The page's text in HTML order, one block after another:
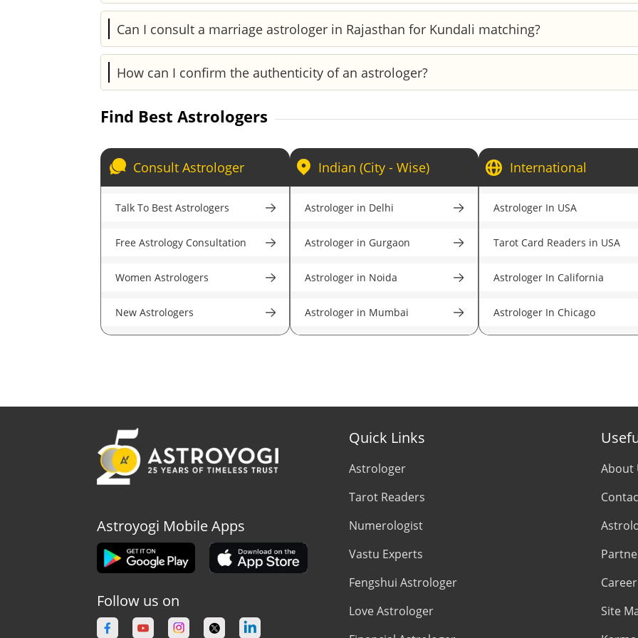
Every astrologer on Astroyogi is a certified expert with real-world expertise. Before going ahead
years of experience, ratings, reviews, and detailed profiles. This will ensure that you only
professionals.
Can I consult a marriage astrologer in Rajasthan for Kundali matching?
Of course. Astroyogi has skilled marriage astrologers in Rajasthan who specialize in Kundali
for accurate guidance.
How can I confirm the authenticity of an astrologer?
experience, and specializations. Astroyogi does strict verification of each astrologer to
Find Best Astrologers
Consult Astrologer
Talk To Best Astrologers
Free Astrology Consultation
Women Astrologers
New Astrologers
Indian (City - Wise)
Astrologer in Delhi
Astrologer in Gurgaon
Astrologer in Noida
Astrologer in Mumbai
Astrologer in Chennai
Astrologer in Hyderabad
Astrologer in Ahmedabad
International
Astrologer In USA
Tarot Card Readers in USA
Astrologer In California
Astrologer In Chicago
Astrologer In Birmingham
Astrologer In Manchester
Astroyogi Mobile Apps
Follow us on
Quick Links
Astrologer
Tarot Readers
Numerologist
Vastu Experts
Fengshui Astrologer
Love Astrologer
About
Career
Site